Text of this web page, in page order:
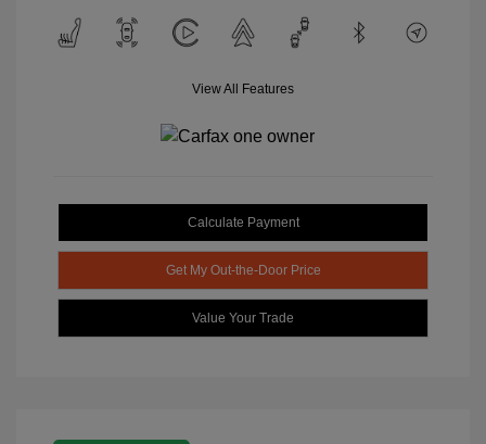
View All Features
Calculate Payment
Get My Out-the-Door Price
Value Your Trade